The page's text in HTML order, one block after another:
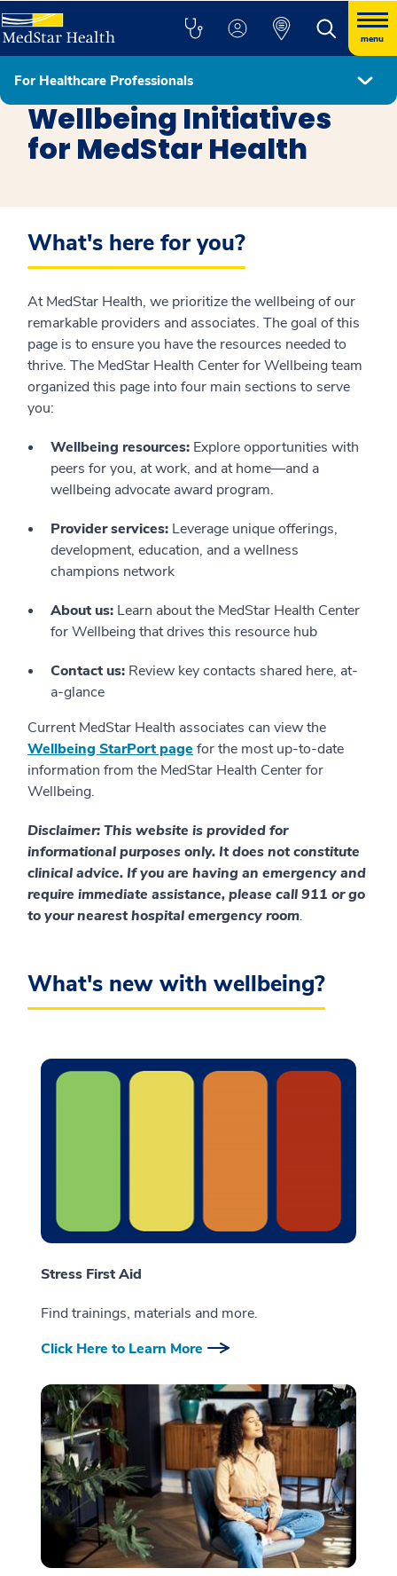
menu
For Healthcare Professionals
Healthcare Professionals
Wellbeing Initiatives
for MedStar Health
What's here for you?
At MedStar Health, we prioritize the wellbeing of our
remarkable providers and associates. The goal of this
page is to ensure you have the resources needed to
thrive. The MedStar Health Center for Wellbeing team
organized this page into four main sections to serve
you:
Wellbeing resources: Explore opportunities with
peers for you, at work, and at home—and a
wellbeing advocate award program.
Provider services: Leverage unique offerings,
development, education, and a wellness
champions network
About us: Learn about the MedStar Health Center
for Wellbeing that drives this resource hub
Contact us: Review key contacts shared here, at-
a-glance
Current MedStar Health associates can view the
Wellbeing StarPort page for the most up-to-date
information from the MedStar Health Center for
Wellbeing.
Disclaimer: This website is provided for
informational purposes only. It does not constitute
clinical advice. If you are having an emergency and
require immediate assistance, please call 911 or go
to your nearest hospital emergency room.
What's new with wellbeing?
Stress First Aid
Find trainings, materials and more.
Click Here to Learn More